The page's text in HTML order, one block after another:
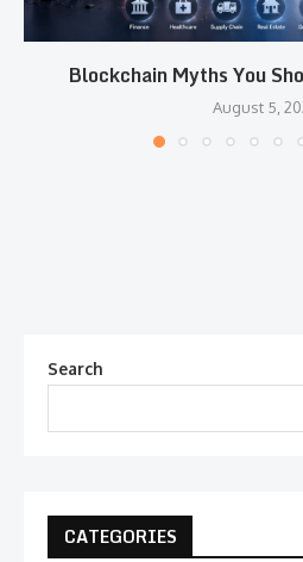
Blockchain Myths You
August 5,
Search
CATEGORIES